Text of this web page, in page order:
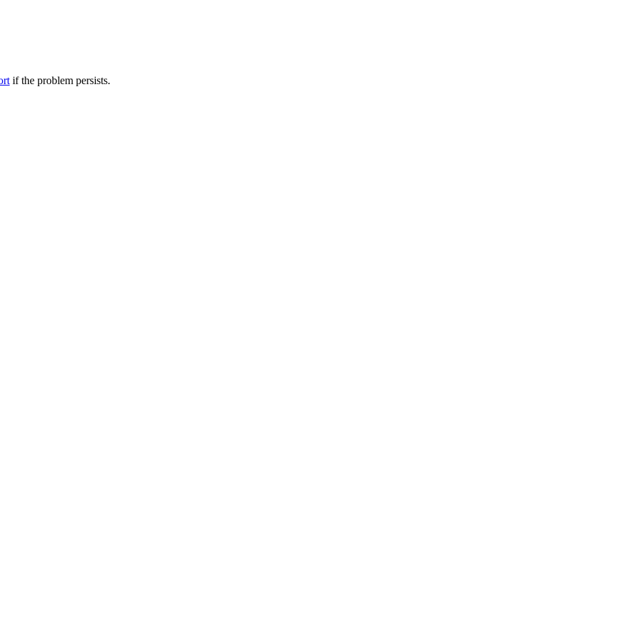
if the problem persists.